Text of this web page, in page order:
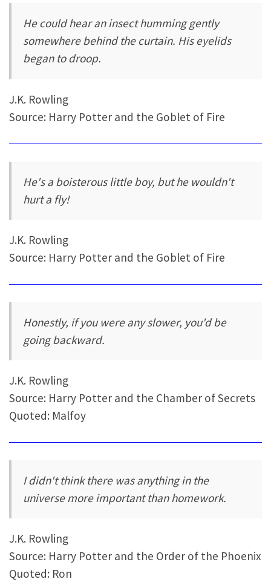
He could hear an insect humming gently
somewhere behind the curtain. His eyelids
began to droop.
J.K. Rowling
Source: Harry Potter and the Goblet of Fire
He's a boisterous little boy, but he wouldn't
hurt a fly!
J.K. Rowling
Source: Harry Potter and the Goblet of Fire
Honestly, if you were any slower, you'd be
going backward.
J.K. Rowling
Source: Harry Potter and the Chamber of Secrets
Quoted: Malfoy
I didn't think there was anything in the
universe more important than homework.
J.K. Rowling
Source: Harry Potter and the Order of the Phoenix
Quoted: Ron